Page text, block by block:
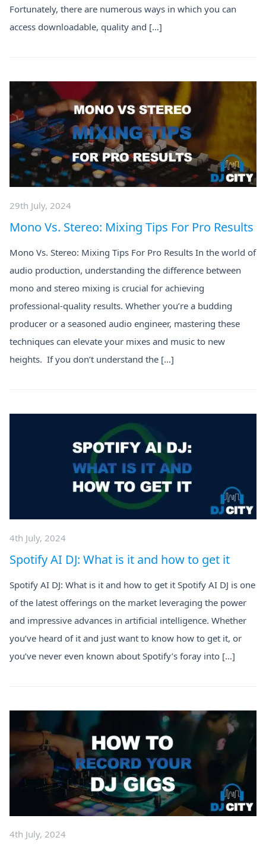
Fortunately, there are numerous ways in which you can
access downloadable, quality and […]
29th July, 2024
Mono Vs. Stereo: Mixing Tips For Pro Results
Mono Vs. Stereo: Mixing Tips For Pro Results In the world of
audio production, understanding the difference between
mono and stereo mixing is crucial for achieving
professional-quality results. Whether you’re a budding
producer or a seasoned audio engineer, mastering these
techniques can elevate your mixes and music to new
heights. If you don’t understand the […]
4th July, 2024
Spotify AI DJ: What is it and how to get it
Spotify AI DJ: What is it and how to get it Spotify AI DJ is one
of the latest offerings on the market leveraging the power
and impressive advances in artificial intelligence. Whether
you’ve heard of it and just want to know how to get it, or
you’ve never even known about Spotify’s foray into […]
4th July, 2024